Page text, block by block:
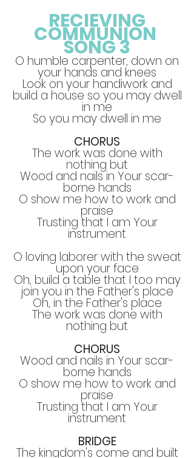
RECIEVING
COMMUNION
SONG 3
O humble carpenter, down on
your hands and knees
Look on your handiwork and
build a house so you may dwell
in me
So you may dwell in me
CHORUS
The work was done with
nothing but
Wood and nails in Your scar-
borne hands
O show me how to work and
praise
Trusting that I am Your
instrument
O loving laborer with the sweat
upon your face
Oh, build a table that I too may
join you in the Father's place
Oh, in the Father's place
The work was done with
nothing but
CHORUS
Wood and nails in Your scar-
borne hands
O show me how to work and
praise
Trusting that I am Your
instrument
BRIDGE
The kingdom's come and built